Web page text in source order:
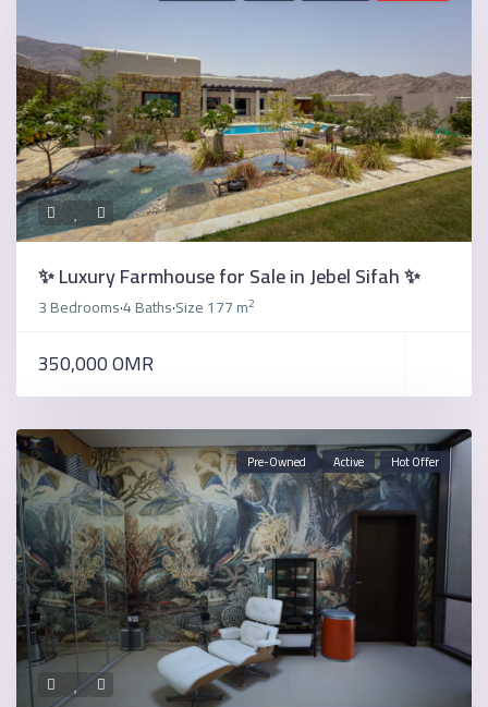
✨ Luxury Farmhouse for Sale in Jebel Sifah ✨
3 Bedrooms·4 Baths·Size177 m2
350,000 OMR
Pre-Owned Active Hot Offer